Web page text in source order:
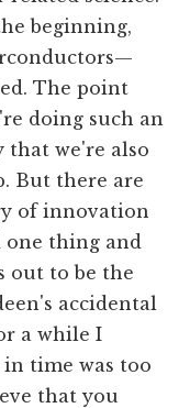
beginning,
The point
doing such an
that we're also
But there are
of innovation
thing and
out to be the
accidental
a while I
time was too
that you